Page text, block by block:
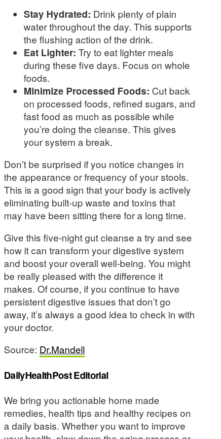
Stay Hydrated: Drink plenty of plain
water throughout the day. This supports
the flushing action of the drink.
Eat Lighter: Try to eat lighter meals
during these five days. Focus on whole
foods.
Minimize Processed Foods: Cut back
on processed foods, refined sugars, and
fast food as much as possible while
you’re doing the cleanse. This gives
your system a break.
Don’t be surprised if you notice changes in
the appearance or frequency of your stools.
This is a good sign that your body is actively
eliminating built-up waste and toxins that
may have been sitting there for a long time.
Give this five-night gut cleanse a try and see
how it can transform your digestive system
and boost your overall well-being. You might
be really pleased with the difference it
makes. Of course, if you continue to have
persistent digestive issues that don’t go
away, it’s always a good idea to check in with
your doctor.
Source: Dr.Mandell
DailyHealthPost Editorial
We bring you actionable home made
remedies, health tips and healthy recipes on
a daily basis. Whether you want to improve